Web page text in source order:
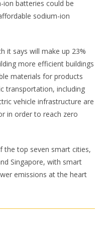
ion batteries could be
sodium-ion
it says will make up 23%
more efficient buildings
materials for products
transportation, including
vehicle infrastructure are
in order to reach zero
the top seven smart cities,
Singapore, with smart
emissions at the heart